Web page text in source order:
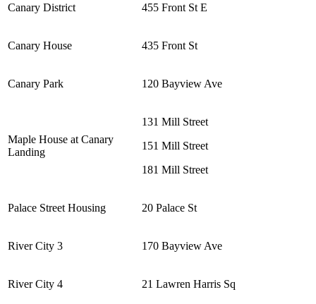
Canary District 455 Front St E
Canary House 435 Front St
Canary Park 120 Bayview Ave
Maple House at Canary
Landing
131 Mill Street
151 Mill Street
181 Mill Street
Palace Street Housing 20 Palace St
River City 3 170 Bayview Ave
River City 4 21 Lawren Harris Sq